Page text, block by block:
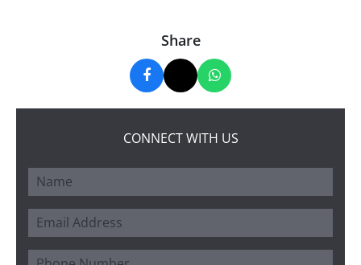
Share
CONNECT WITH US